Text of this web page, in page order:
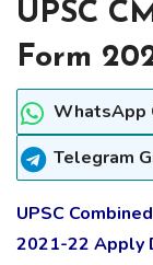
UPSC
Form
WhatsApp
Telegram
UPSC
2021-22 Apply